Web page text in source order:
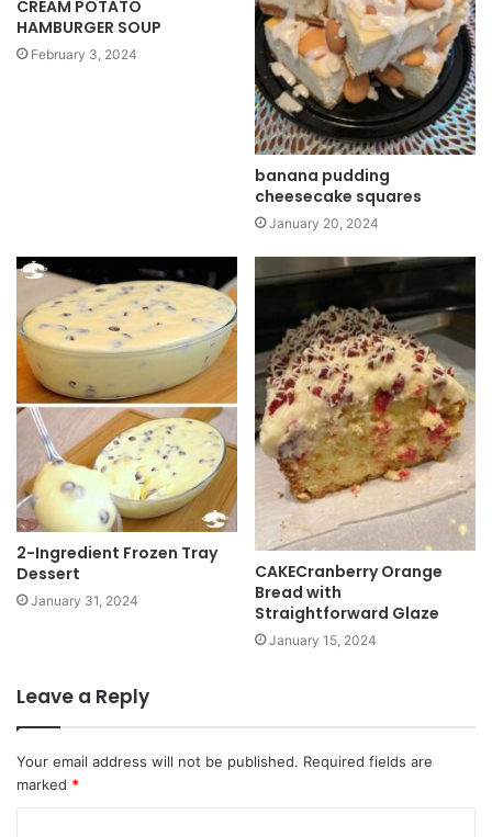
CREAM POTATO
HAMBURGER SOUP
February 3, 2024
banana pudding
cheesecake squares
January 20, 2024
2-Ingredient Frozen Tray
Dessert
January 31, 2024
CAKECranberry Orange
Bread with
Straightforward Glaze
January 15, 2024
Leave a Reply
Your email address will not be published. Required fields are
marked *